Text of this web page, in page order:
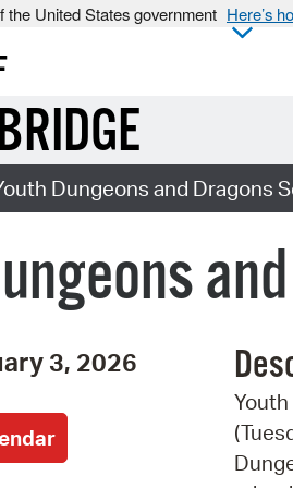
the United States government Here’s
Dungeons and Dragons
3, 2026